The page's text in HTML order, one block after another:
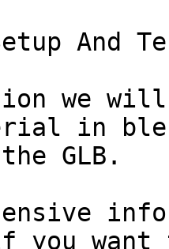
And
we will
in
GLB.
want